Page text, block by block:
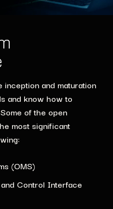
and maturation
and know how to
of the open
most significant
(OMS)
Control Interface